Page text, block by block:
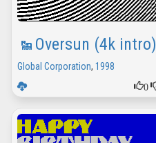
Oversun (4k intro)
Global Corporation, 1998
0